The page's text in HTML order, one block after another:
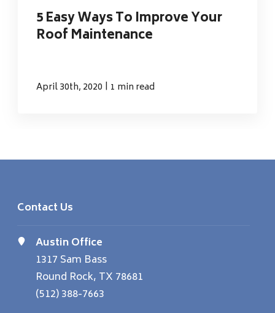
5 Easy Ways To Improve Your
Roof Maintenance
April 30th, 2020 | 1 min read
Contact Us
Austin Office
1317 Sam Bass
Round Rock, TX 78681
(512) 388-7663